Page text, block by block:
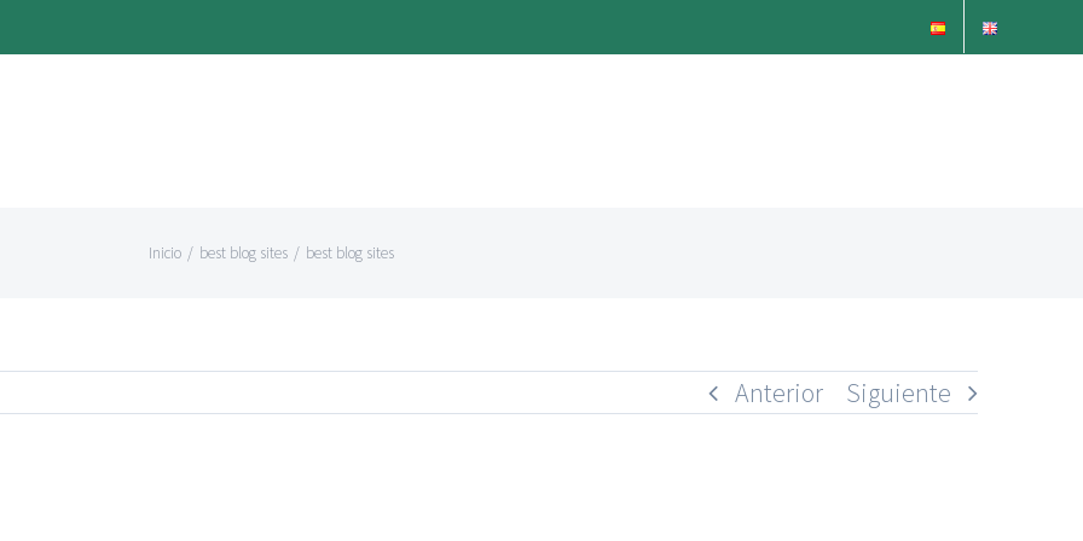
Inicio / best blog sites / best blog sites
Anterior Siguiente